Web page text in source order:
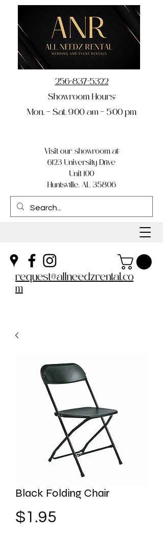
Visit our showroom at:
6123 University Drive
Unit 100
Huntsville, AL 35806
256-837-5322
Showroom Hours:
Mon. – Sat. 9:00 am – 5:00 pm
request@allneedzrental.co
m
Black Folding Chair
$1.95